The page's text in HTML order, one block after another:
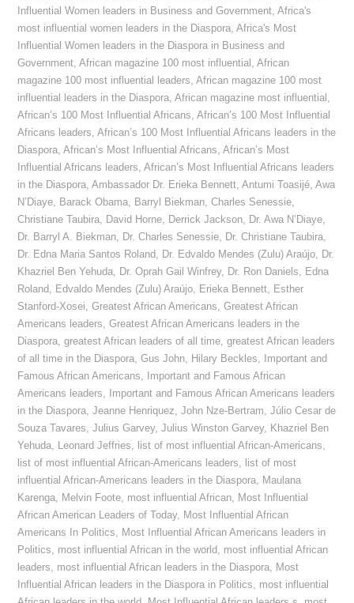
Influential Women leaders in Business and Government,Africa's
most influential women leaders in the Diaspora,Africa's Most
Influential Women leaders in the Diaspora in Business and
Government,African magazine 100 most influential ,African
magazine 100 most influential leaders,African magazine 100 most
influential leaders in the Diaspora,African magazine most influential ,
African’s 100 Most Influential Africans,African’s 100 Most Influential
Africans leaders,African’s 100 Most Influential Africans leaders in the
Diaspora,African’s Most Influential Africans,African’s Most
Influential Africans leaders,African’s Most Influential Africans leaders
in the Diaspora,Ambassador Dr. Erieka Bennett,Antumi Toasijé,Awa
N’Diaye, Barack Obama, Barryl Biekman,Charles Senessie,
Christiane Taubira, David Horne, Derrick Jackson, Dr. Awa N’Diaye,
Dr. Barryl A. Biekman, Dr. Charles Senessie, Dr. Christiane Taubira,
Dr. Edna Maria Santos Roland, Dr. Edvaldo Mendes (Zulu) Araújo, Dr.
Khazriel Ben Yehuda, Dr. Oprah Gail Winfrey, Dr. Ron Daniels, Edna
Roland, Edvaldo Mendes (Zulu) Araújo, Erieka Bennett, Esther
Stanford-Xosei,Greatest African Americans,Greatest African
Americans leaders,Greatest African Americans leaders in the
Diaspora,greatest African leaders of all time,greatest African leaders
of all time in the Diaspora,Gus John, Hilary Beckles,
Important and
Famous African Americans,
Important and Famous African
Americans leaders,
Important and Famous African Americans leaders
in the Diaspora,Jeanne Henriquez,John Nze-Bertram,Júlio Cesar de
Souza Tavares,Julius Garvey,Julius Winston Garvey, Khazriel Ben
Yehuda, Leonard Jeffries, list of most influential African-Americans,
list of most influential African-Americans leaders,
list of most
influential African-Americans leaders in the Diaspora, Maulana
Karenga, Melvin Foote, most influential African, Most Influential
African American Leaders of Today, Most Influential African
Americans In Politics, Most Influential African Americans leaders in
Politics, most influential African in the world, most influential African
leaders, most influential African leaders in the Diaspora, Most
Influential African leaders in the Diaspora in Politics, most influential